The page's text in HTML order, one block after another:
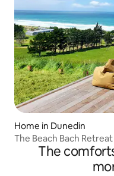
Home in Dunedin
The Beach Bach Retreat
The